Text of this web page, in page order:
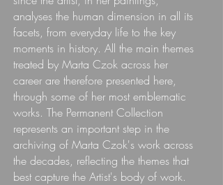
analyses the human dimension in all its
facets, from everyday life to the key
moments in history. All the main themes
treated by Marta Czok across her
career are therefore presented here,
through some of her most emblematic
works. The Permanent Collection
represents an important step in the
archiving of Marta Czok's work across
the decades, reflecting the themes that
best capture the Artist's body of work.